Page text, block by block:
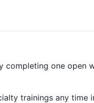
completing one open
trainings any time